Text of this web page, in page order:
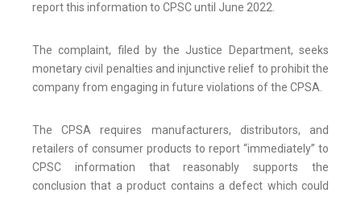
report this information to CPSC until June 2022.
The complaint, filed by the Justice Department, seeks
monetary civil penalties and injunctive relief to prohibit the
company from engaging in future violations of the CPSA.
The CPSA requires manufacturers, distributors, and
retailers of consumer products to report “immediately” to
CPSC information that reasonably supports the
conclusion that a product contains a defect which could